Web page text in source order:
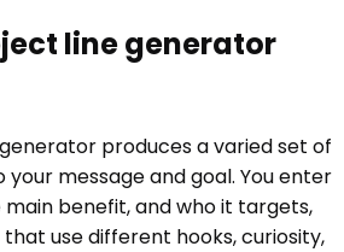
line generator
produces a varied set of
message and goal. You enter
benefit, and who it targets,
use different hooks, curiosity,